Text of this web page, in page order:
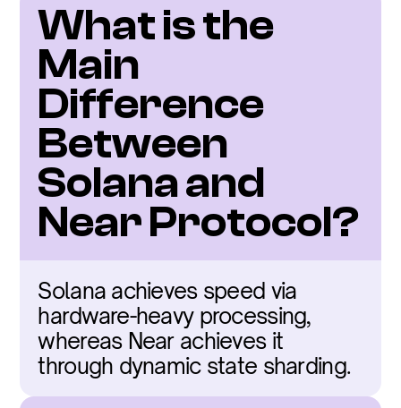
What is the
Main
Difference
Between
Solana and
Near Protocol?
Solana achieves speed via
hardware-heavy processing,
whereas Near achieves it
through dynamic state sharding.